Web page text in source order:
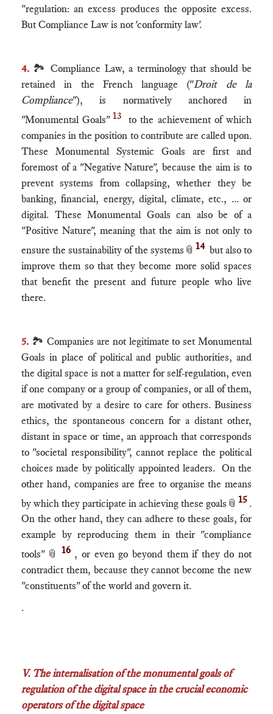
"regulation: an excess produces the opposite excess.
But Compliance Law is not 'conformity law'.
4. 🏞 Compliance Law, a terminology that should be
retained in the French language ("Droit de la
Compliance​"), is normatively anchored in
"Monumental Goals" 13
to the achievement of which
companies in the position to contribute are called upon.
These Monumental Systemic Goals are first and
foremost of a "Negative Nature", because the aim is to
prevent systems from collapsing, whether they be
banking, financial, energy, digital, climate, etc., ... or
digital. These Monumental Goals can also be of a
"Positive Nature", meaning that the aim is not only to
ensure the sustainability of the systems 📎 14 but also to
improve them so that they become more solid spaces
that benefit the present and future people who live
there.
5. 🏞 Companies are not legitimate to set Monumental
Goals in place of political and public authorities, and
the digital space is not a matter for self-regulation, even
if one company or a group of companies, or all of them,
are motivated by a desire to care for others. Business
ethics, the spontaneous concern for a distant other,
distant in space or time, an approach that corresponds
to "societal responsibility", cannot replace the political
choices made by politically appointed leaders. On the
other hand, companies are free to organise the means
by which they participate in achieving these goals 📎 15 .
On the other hand, they can adhere to these goals, for
example by reproducing them in their "compliance
tools" 📎 16 , or even go beyond them if they do not
contradict them, because they cannot become the new
"constituents" of the world and govern it.
.
V. The internalisation of the monumental goals of
regulation of the digital space in the crucial economic
operators of the digital space